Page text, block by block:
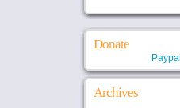
Donate
Paypal
Archives